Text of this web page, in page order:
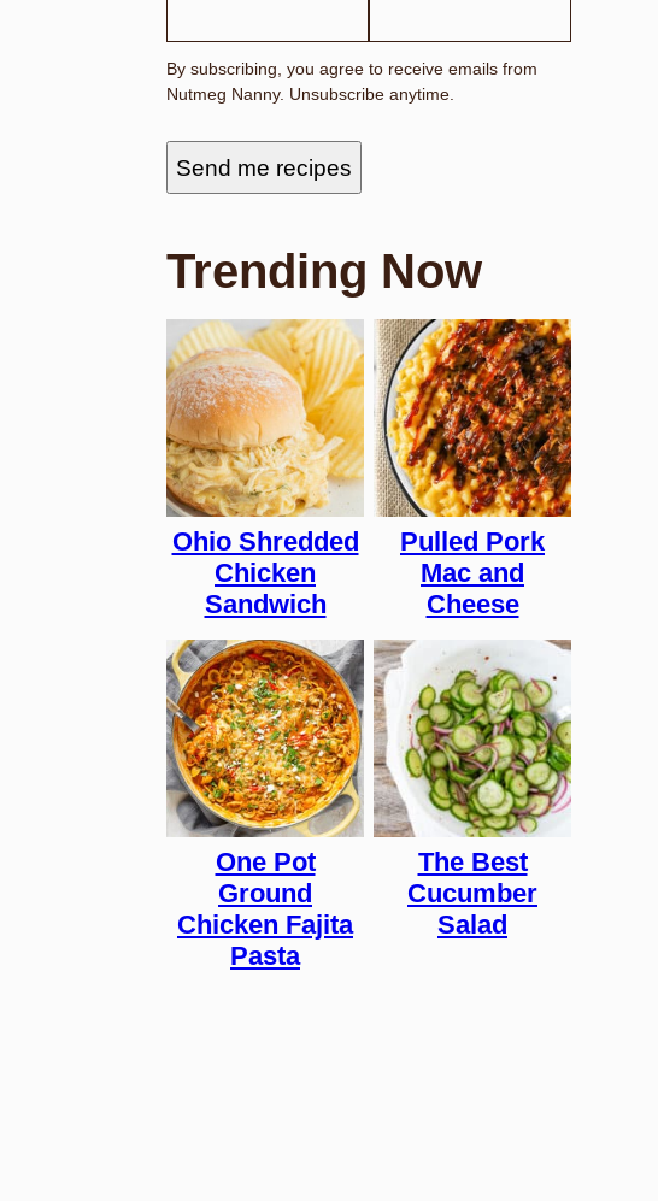
I
L
F
I
By subscribing, you agree to receive emails from
Nutmeg Nanny. Unsubscribe anytime.
Send me recipes
Trending Now
Ohio Shredded
Chicken
Sandwich
Pulled Pork
Mac and
Cheese
One Pot
Ground
Chicken Fajita
Pasta
The Best
Cucumber
Salad